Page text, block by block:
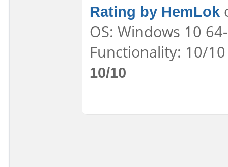
Rating by HemLok
OS: Windows 10
Functionality: 10/
10/10